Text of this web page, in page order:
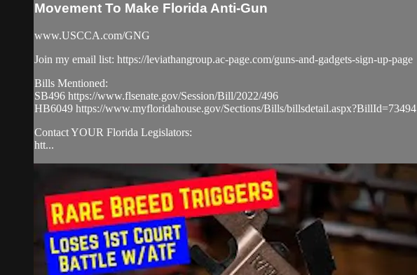
Movement To Make Florida Anti-Gun
www.USCCA.com/GNG
Join my email list: https://leviathangroup.ac-page.com/guns-and-gadgets-sign-up-page
Bills Mentioned:
SB496 https://www.flsenate.gov/Session/Bill/2022/496
HB6049 https://www.myfloridahouse.gov/Sections/Bills/billsdetail.aspx?BillId=73494
Contact YOUR Florida Legislators:
htt...